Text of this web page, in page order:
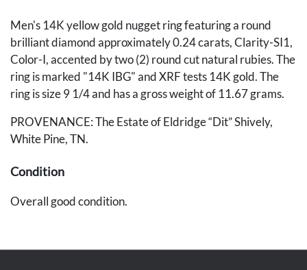
Men's 14K yellow gold nugget ring featuring a round
brilliant diamond approximately 0.24 carats, Clarity-SI1,
Color-I, accented by two (2) round cut natural rubies. The
ring is marked "14K IBG" and XRF tests 14K gold. The
ring is size 9 1/4 and has a gross weight of 11.67 grams.
PROVENANCE: The Estate of Eldridge “Dit” Shively,
White Pine, TN.
Condition
Overall good condition.